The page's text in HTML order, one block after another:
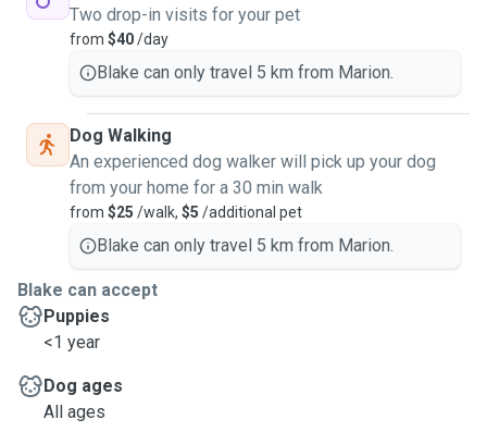
Two drop-in visits for your pet
from $40/day
Blake can only travel 5 km from Marion.
Dog Walking
An experienced dog walker will pick up your dog
from your home for a 30 min walk
from $25 /walk, $5 /additional pet
Blake can only travel 5 km from Marion.
Blake can accept
Puppies
<1 year
Dog ages
All ages